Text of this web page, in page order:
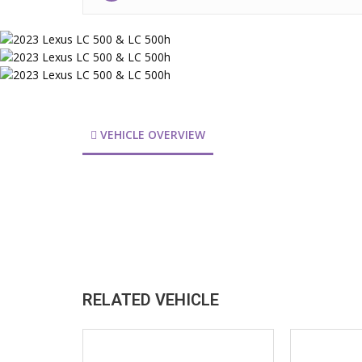
VEHICLE OVERVIEW
RELATED VEHICLE